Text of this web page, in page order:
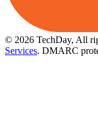
© 2026 TechDay, All
Services. DMARC